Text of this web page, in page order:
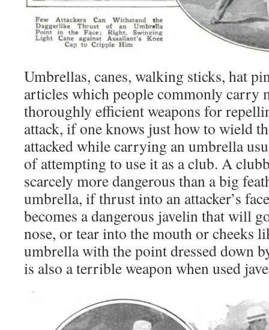
Umbrellas, canes, walking sticks, hat
articles which people commonly carry
thoroughly efficient weapons for
attack, if one knows just how to wield
attacked while carrying an umbrella
of attempting to use it as a club. A
scarcely more dangerous than a big
umbrella, if thrust into an attacker’s
becomes a dangerous javelin that will
nose, or tear into the mouth or cheeks
umbrella with the point dressed down
is also a terrible weapon when used